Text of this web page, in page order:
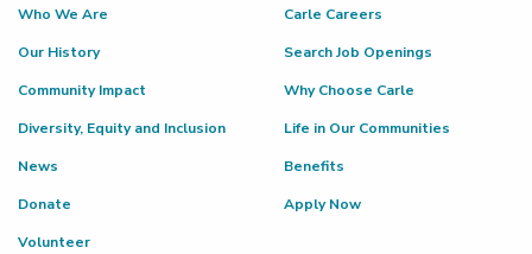
Who We Are
Our History
Community Impact
Diversity, Equity and Inclusion
News
Donate
Volunteer
Carle Careers
Search Job Openings
Why Choose Carle
Life in Our Communities
Benefits
Apply Now